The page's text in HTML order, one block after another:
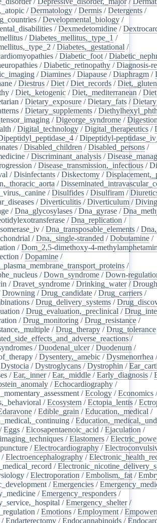
/Dermatology /Dermis /Detergents /
/Developmental_biology /
/Dexmedetomidine /
/Diabetes_mellitus,_type_1 /
/Diabetes,_gestational /
/Diabetic_foot /
/Diabetic_retinopathy /Diagnosis-
/Diamines /Diapause /Diaphragm /
/Diestrus /Diet /Diet_records /
/Diet,_ketogenic /Diet,_mediterranean /
/Dietary_exposure /Dietary_fats /
/Dietary_supplements /
/Digeorge_syndrome /
/Digital_technology /Digital_therapeutics /
/Dipeptidyl-
/Disabled_children /Disabled_persons /
/Discriminant_analysis /
/Disease_transmission,_infectious /
/Disinfectants /Diskectomy /
/
/Disulfides /Disulfiram /
/Diverticulitis /Diverticulum /Diving
/Dna_glycosylases /Dna_gyrase /
/Dna_replication /
/Dna_transposable_elements /
/Dna,_single-stranded /Dobutamine /
/Dom_2,5-dimethoxy-4-
/Dopamine /
/
/Down_syndrome /Down-
/Dravet_syndrome /Drinking_water/
Drowning /Drug_candidate /Drug_carriers /
/Drug_delivery_systems /
/Drug_evaluation,_preclinical /
/Drug_monitoring /Drug_resistance /
/Drug_therapy /Drug_tolerance
/
/Duodenal_ulcer/Duodenum /
/Dysentery,_amebic /Dysmenorrhea
Dystocia /Dystroglycans /Dystrophin /
/Ear,_inner/Ear,_middle /Early_diagnosis /
/Echocardiography /
/Ecology /Economics /
/Ecosystem /Ectopia_lentis /
/Edible_grain /Education,_medical /
/
/Eggs /Eicosapentaenoic_acid /Ejaculation /
/Elastomers /
/Electrocardiography /
/Electroencephalography /
/
/Electroporation /Embolism,_fat /
/Emergencies /
/Emergency_responders /
/Emergency_shelter/
/Emotions /Employment /
/Endarterectomy /Endocannabinoids /